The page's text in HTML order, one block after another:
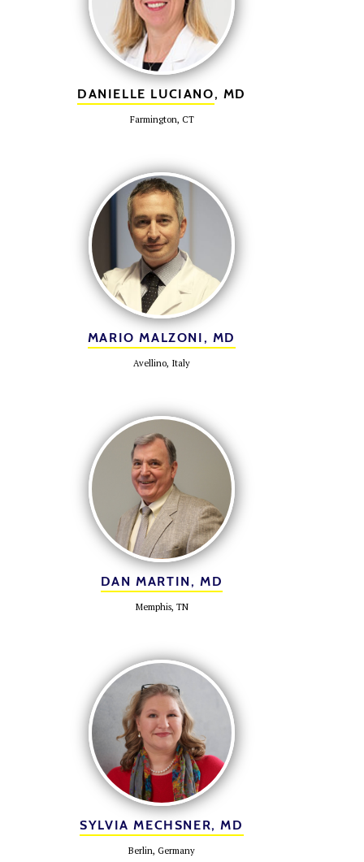
DANIELLE LUCIANO, MD
Farmington, CT
MARIO MALZONI, MD
Avellino, Italy
DAN MARTIN, MD
Memphis, TN
SYLVIA MECHSNER, MD
Berlin, Germany